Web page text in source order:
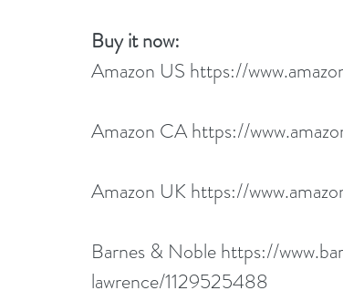
Buy it now:
Amazon US https://
Amazon CA https://
Amazon UK https://
Barnes & Noble https://
lawrence/1129525488